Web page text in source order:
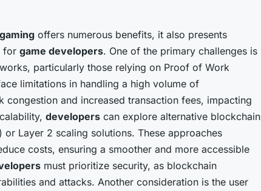
gaming offers numerous benefits, it also presents
for game developers. One of the primary challenges is
particularly those relying on Proof of Work
limitations in handling a high volume of
congestion and increased transaction fees, impacting
developers can explore alternative blockchain
Layer 2 scaling solutions. These approaches
costs, ensuring a smoother and more accessible
must prioritize security, as blockchain
and attacks. Another consideration is the user